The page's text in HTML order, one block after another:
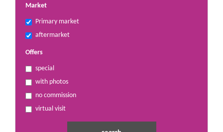
Market
Primary market
aftermarket
Offers
special
with photos
no commission
virtual visit